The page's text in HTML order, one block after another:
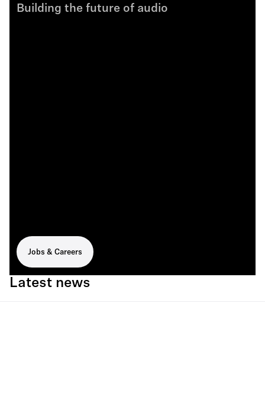
Building the future of audio
Jobs & Careers
Latest news